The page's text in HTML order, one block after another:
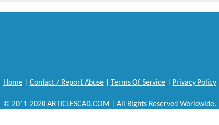
Home| Contact / Report Abuse| Terms Of Service| Privacy Policy
© 2011-2020 ARTICLESCAD.COM | All Rights Reserved Worldwide.